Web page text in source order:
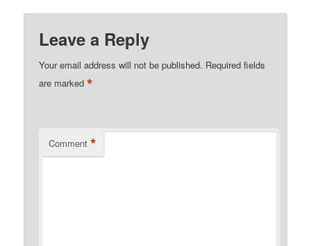
Leave a Reply
Your email address will not be published. Required fields
are marked*
Comment *